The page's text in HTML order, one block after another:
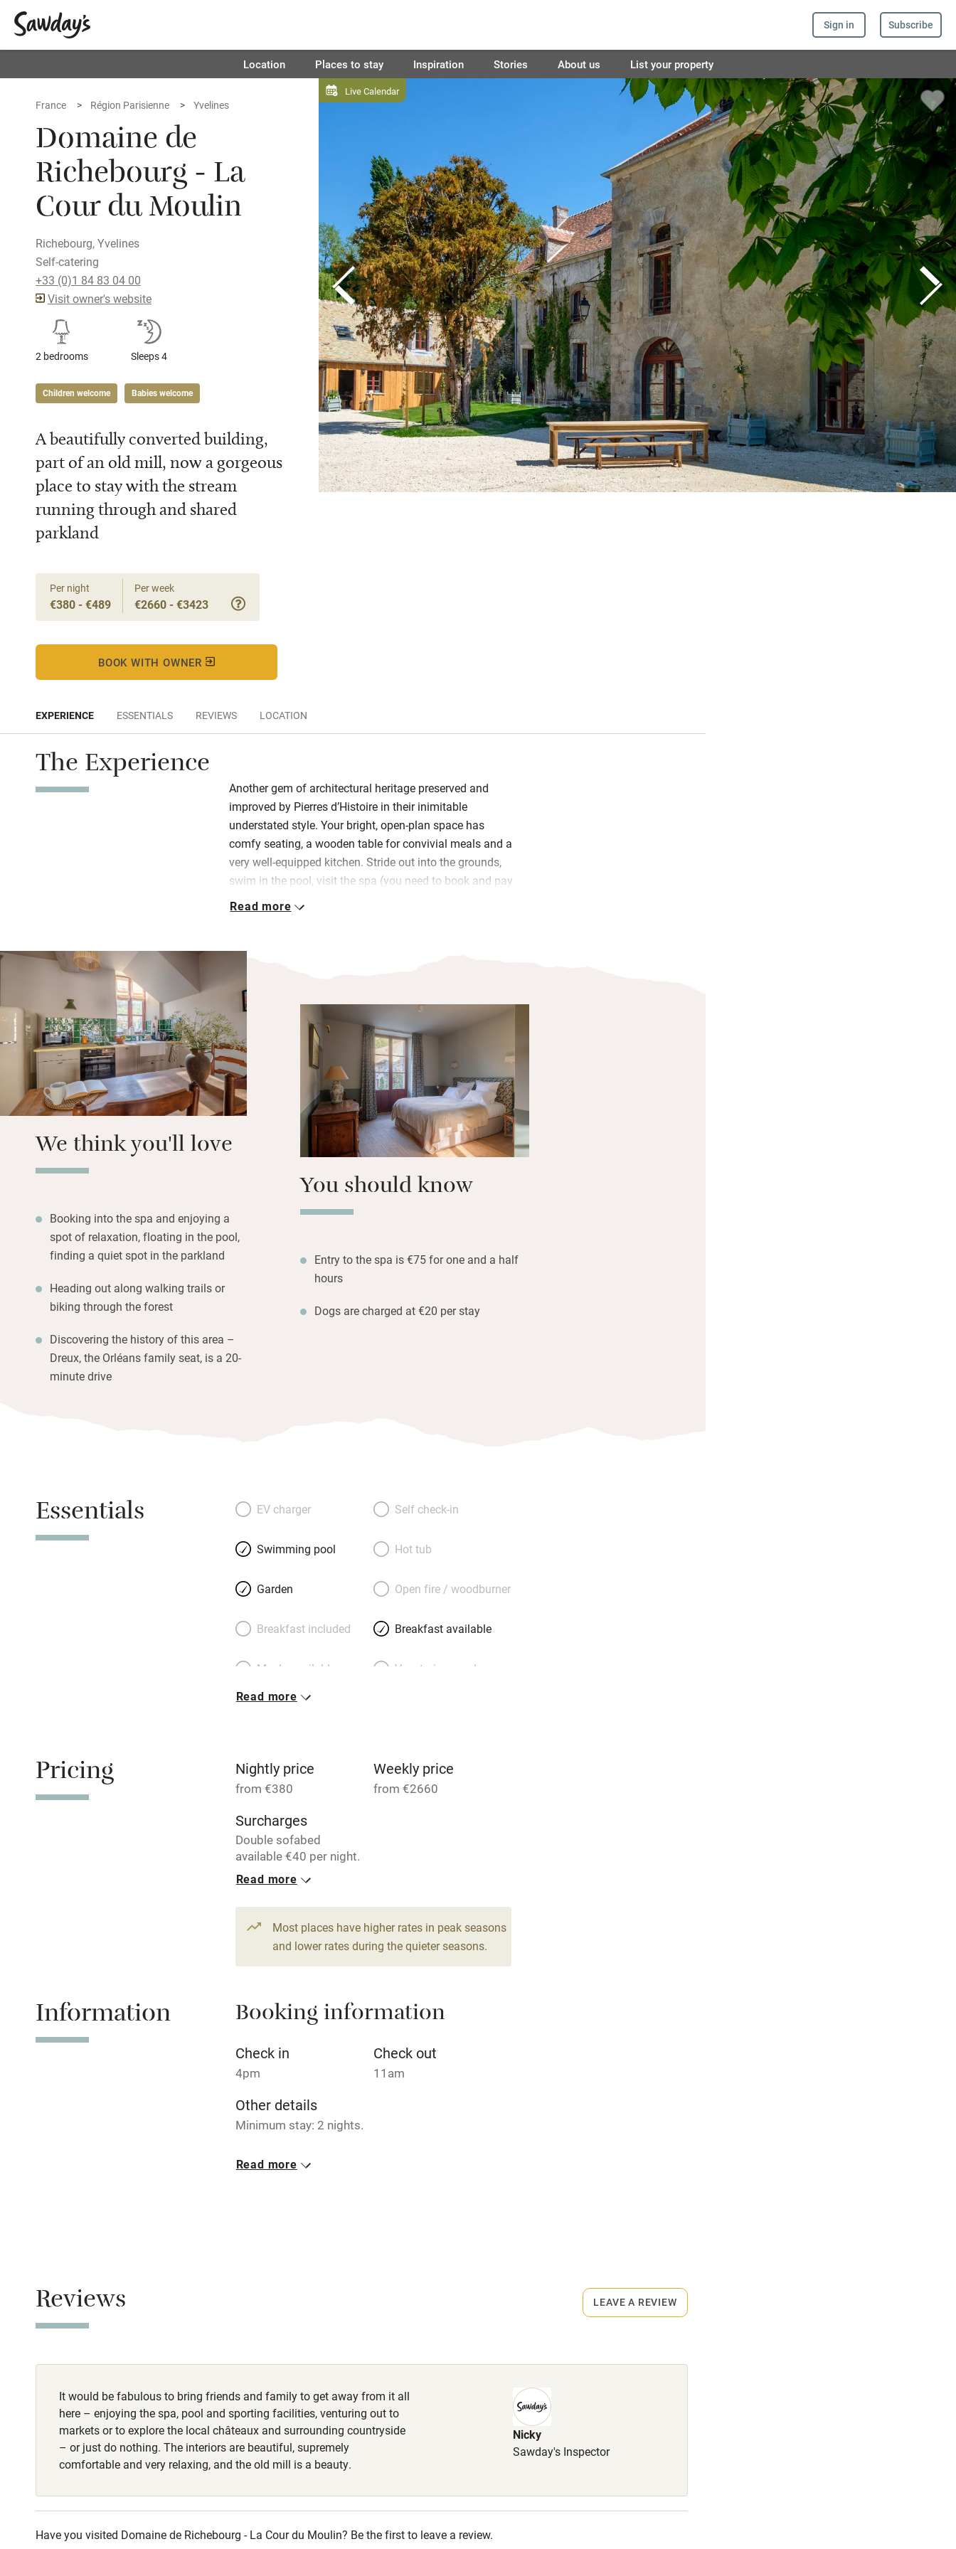
Sign in Subscribe
Location Places to stay Inspiration Stories About us List your property
Live Calendar
France Région Parisienne Yvelines
Domaine de
Richebourg - La
Cour du Moulin
Richebourg, Yvelines
Self-catering
+33 (0)1 84 83 04 00
Visit owner's website
2 bedrooms Sleeps 4
Children welcome Babies welcome
A beautifully converted building,
part of an old mill, now a gorgeous
place to stay with the stream
running through and shared
parkland
Per night
€380 - €489
Per week
€2660 - €3423
BOOK WITH OWNER
EXPERIENCE ESSENTIALS REVIEWS LOCATION
The Experience
Another gem of architectural heritage preserved and
improved by Pierres d’Histoire in their inimitable
understated style. Your bright, open-plan space has
comfy seating, a wooden table for convivial meals and a
very well-equipped kitchen. Stride out into the grounds,
swim in the pool, visit the spa (you need to book and pay
extra) or get hearty in the sports court.
if you take one of the other gîtes (there is even a
connecting one) you can come as a bigger party.
The whole place has been designed as a wellness retreat
and hideaway for families or couples. Restful to spend
evenings in your own outdoor seating area with a glass
of local wine while the children play.
Read more
We think you'll love
Booking into the spa and enjoying a
spot of relaxation, floating in the pool,
finding a quiet spot in the parkland
Heading out along walking trails or
biking through the forest
Discovering the history of this area –
Dreux, the Orléans family seat, is a 20-
minute drive
You should know
Entry to the spa is €75 for one and a half
hours
Dogs are charged at €20 per stay
Essentials EV charger Self check-in
Swimming pool Hot tub
Garden Open fire / woodburner
Breakfast included Breakfast available
Meals available Vegetarian meals
transport
Central heating
Hob
Paid parking nearby Air conditioning
Relaxation areas Washing machine
Tennis court Microwave oven
No smoking Credit cards
Electricity included
Pets welcome
Fire guard Cot available
Nearby
Pub/bar within 3
miles
Read more
Pricing Nightly price
from €380
Weekly price
from €2660
Surcharges
Double sofabed
available €40 per night.
1 House for 4
From €380
2 bedrooms
Read more
Most places have higher rates in peak seasons
and lower rates during the quieter seasons.
Information Booking information
Check in
4pm
Check out
11am
Other details
Minimum stay: 2 nights.
No smoking
Read more
Reviews
It would be fabulous to bring friends and family to get away from it all
here – enjoying the spa, pool and sporting facilities, venturing out to
markets or to explore the local châteaux and surrounding countryside
– or just do nothing. The interiors are beautiful, supremely
comfortable and very relaxing, and the old mill is a beauty.
Nicky
Sawday's Inspector
Have you visited Domaine de Richebourg - La Cour du Moulin? Be the first to leave a review.
LEAVE A REVIEW